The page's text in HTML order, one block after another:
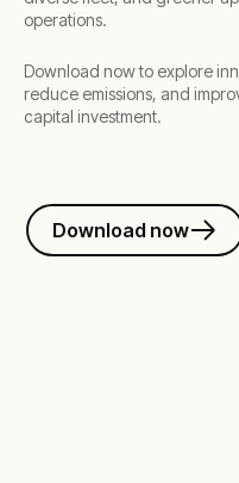
operations.
Download now to explore
reduce emissions, and
capital investment.
Download now